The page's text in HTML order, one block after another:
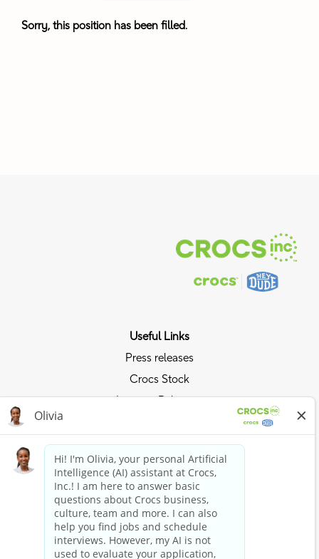
Sorry, this position has been filled.
Useful Links
Press releases
Crocs Stock
Investor Relations
Ride the Crocs Wave
Join the Crocs Club
Shop Now
Shop Crocs